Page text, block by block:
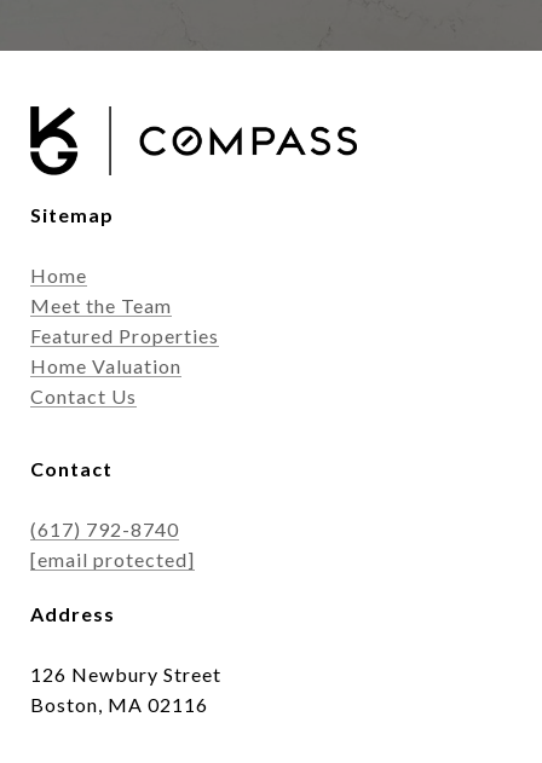
Sitemap
Home
Meet the Team
Featured Properties
Home Valuation
Contact Us
Contact
(617) 792-8740
[email protected]
Address
126 Newbury Street
Boston, MA 02116